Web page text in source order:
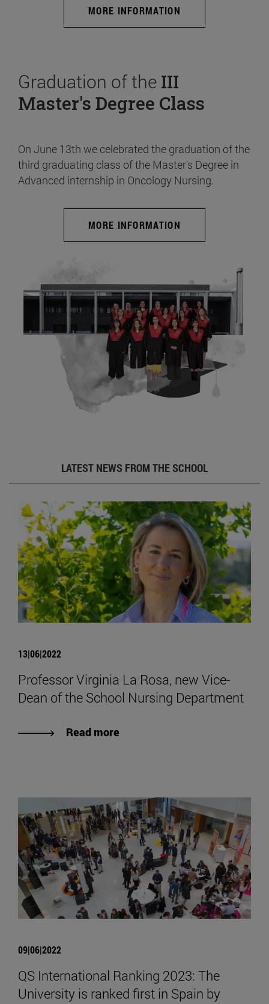
MORE INFORMATION
Graduation of the III
Master's Degree Class
On June 13th we celebrated the graduation of the
third graduating class of the Master's Degree in
Advanced internship in Oncology Nursing.
MORE INFORMATION
LATEST NEWS FROM THE SCHOOL
13|06|2022
Professor Virginia La Rosa, new Vice-
Dean of the School Nursing Department
Read more
09|06|2022
QS International Ranking 2023: The
University is ranked first in Spain by